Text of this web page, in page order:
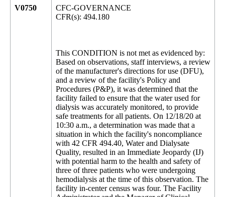
V0750
CFC-GOVERNANCE
CFR(s): 494.180
This CONDITION is not met as evidenced by:
Based on observations, staff interviews, a review
of the manufacturer's directions for use (DFU),
and a review of the facility's Policy and
Procedures (P&P), it was determined that the
facility failed to ensure that the water used for
dialysis was accurately monitored, to provide
safe treatments for all patients. On 12/18/20 at
10:30 a.m., a determination was made that a
situation in which the facility's noncompliance
with 42 CFR 494.40, Water and Dialysate
Quality, resulted in an Immediate Jeopardy (IJ)
with potential harm to the health and safety of
three of three patients who were undergoing
hemodialysis at the time of this observation. The
facility in-center census was four. The Facility